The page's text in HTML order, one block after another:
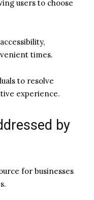
users to choose
times.
to resolve
experience.
by
for businesses